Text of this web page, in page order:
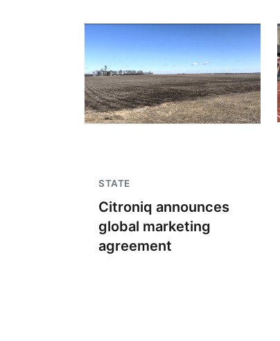
STATE
Citroniq announces
global marketing
agreement